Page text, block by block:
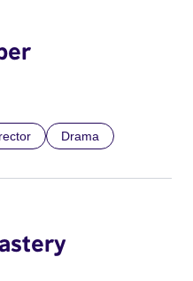
Drama